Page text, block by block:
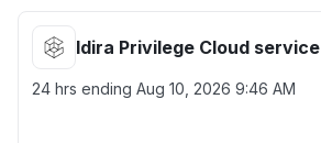
Idira Privilege Cloud
24 hrs ending Aug 10, 2026 9:46 AM